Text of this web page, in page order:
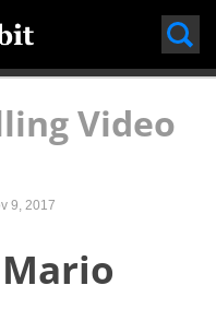
Video
9, 2017